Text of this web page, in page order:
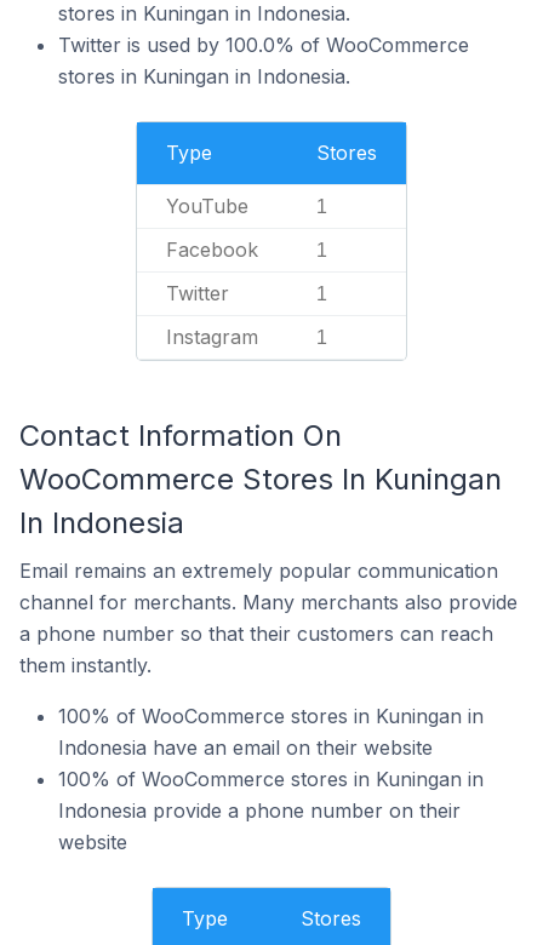
stores in Kuningan in Indonesia.
Twitter is used by 100.0% of WooCommerce
stores in Kuningan in Indonesia.
Type Stores
YouTube 1
Facebook 1
Twitter 1
Instagram 1
Contact Information On
WooCommerce Stores In Kuningan
In Indonesia
Email remains an extremely popular communication
channel for merchants. Many merchants also provide
a phone number so that their customers can reach
them instantly.
100% of WooCommerce stores in Kuningan in
Indonesia have an email on their website
100% of WooCommerce stores in Kuningan in
Indonesia provide a phone number on their
website
Type Stores